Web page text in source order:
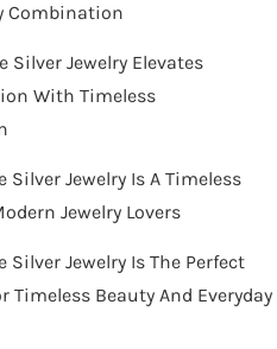
Combination
Silver Jewelry Elevates
With Timeless
Silver Jewelry Is A Timeless
Jewelry Lovers
Silver Jewelry Is The Perfect
Timeless Beauty And Everyday